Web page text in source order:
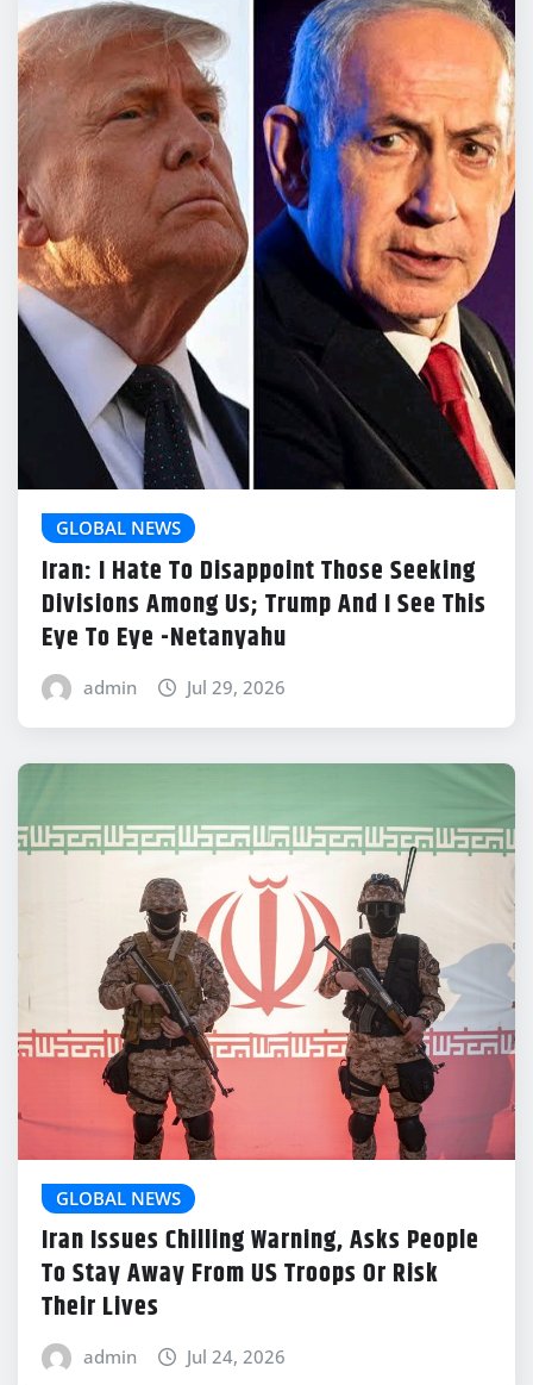
GLOBAL NEWS
Iran: I Hate To Disappoint Those Seeking
Divisions Among Us; Trump And I See This
Eye To Eye -Netanyahu
admin Jul 29, 2026
GLOBAL NEWS
Iran Issues Chilling Warning, Asks People
To Stay Away From US Troops Or Risk
Their Lives
admin Jul 24, 2026